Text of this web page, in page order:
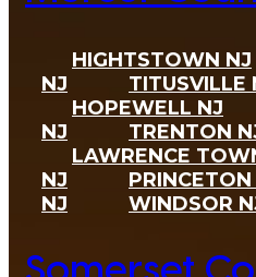
HIGHTSTOWN NJ
NJ
TITUSVILLE
HOPEWELL NJ
NJ
TRENTON